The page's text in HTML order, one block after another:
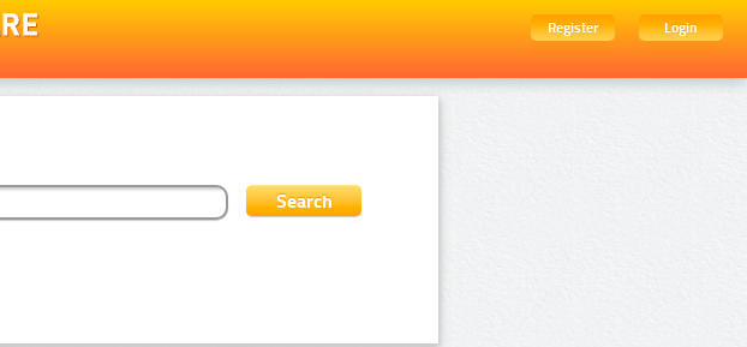
Register
Login